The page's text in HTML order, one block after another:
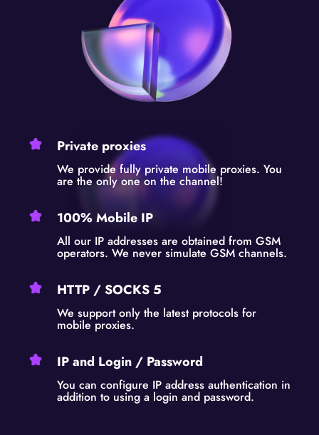
Private proxies
We provide fully private mobile proxies. You
are the only one on the channel!
100% Mobile IP
All our IP addresses are obtained from GSM
operators. We never simulate GSM channels.
HTTP / SOCKS 5
We support only the latest protocols for
mobile proxies.
IP and Login / Password
You can configure IP address authentication in
addition to using a login and password.